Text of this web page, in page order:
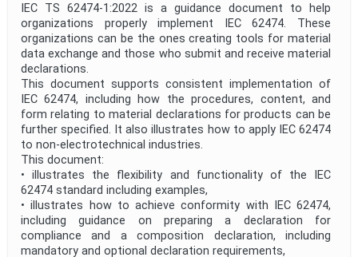
IEC TS 62474-1:2022 is a guidance document to help
organizations properly implement IEC 62474. These
organizations can be the ones creating tools for material
data exchange and those who submit and receive material
declarations.
This document supports consistent implementation of
IEC 62474, including how the procedures, content, and
form relating to material declarations for products can be
further specified. It also illustrates how to apply IEC 62474
to non-electrotechnical industries.
This document:
• illustrates the flexibility and functionality of the IEC
62474 standard including examples,
• illustrates how to achieve conformity with IEC 62474,
including guidance on preparing a declaration for
compliance and a composition declaration, including
mandatory and optional declaration requirements,